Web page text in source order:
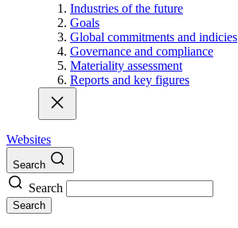
Industries of the future
Goals
Global commitments and indicies
Governance and compliance
Materiality assessment
Reports and key figures
Websites
Search
Search
Search